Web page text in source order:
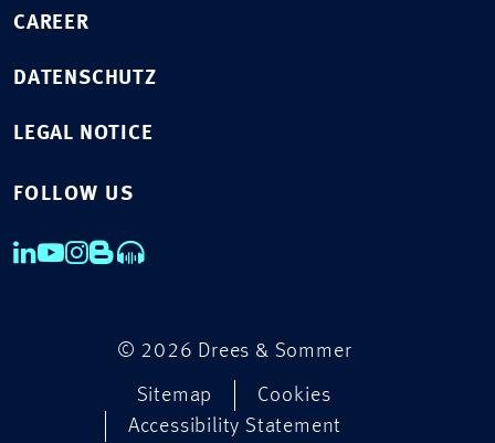
CAREER
DATENSCHUTZ
LEGAL NOTICE
FOLLOW US
© 2026 Drees & Sommer
Sitemap
Cookies
Accessibility Statement